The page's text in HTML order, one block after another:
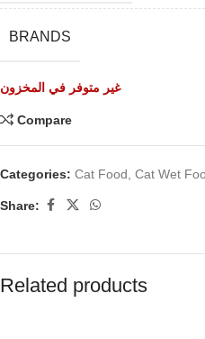
BRANDS
غير متوفر في المخزون
Compare
Categories: Cat Food Cat Wet
Share:
Related products